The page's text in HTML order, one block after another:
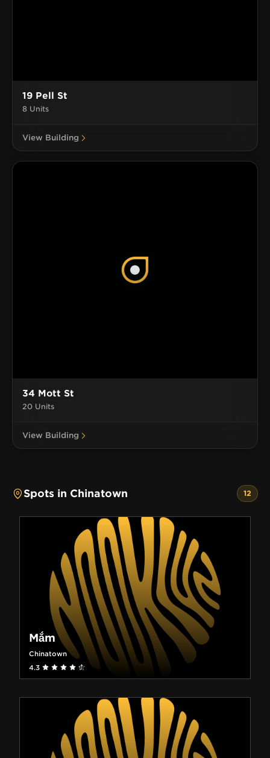
19 Pell St
8 Units
View Building
34 Mott St
20 Units
View Building
Spots in Chinatown 12
Mắm
Chinatown
4.3